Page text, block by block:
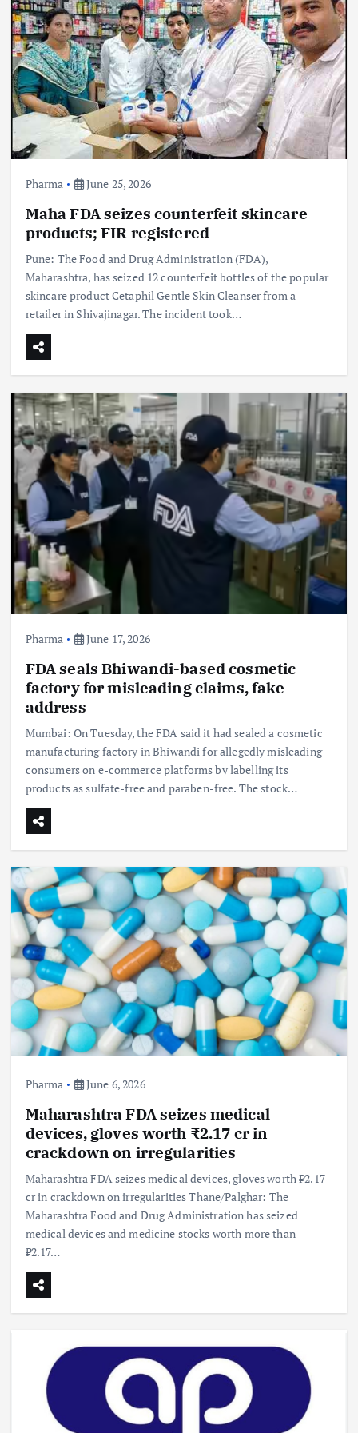
Pharma June 25, 2026
Maha FDA seizes counterfeit skincare
products; FIR registered
Pune: The Food and Drug Administration (FDA),
Maharashtra, has seized 12 counterfeit bottles of the popular
skincare product Cetaphil Gentle Skin Cleanser from a
retailer in Shivajinagar. The incident took…
Pharma June 17, 2026
FDA seals Bhiwandi-based cosmetic
factory for misleading claims, fake
address
Mumbai: On Tuesday, the FDA said it had sealed a cosmetic
manufacturing factory in Bhiwandi for allegedly misleading
consumers on e-commerce platforms by labelling its
products as sulfate-free and paraben-free. The stock…
Pharma June 6, 2026
Maharashtra FDA seizes medical
devices, gloves worth ₹2.17 cr in
crackdown on irregularities
Maharashtra FDA seizes medical devices, gloves worth ₹2.17
cr in crackdown on irregularities Thane/Palghar: The
Maharashtra Food and Drug Administration has seized
medical devices and medicine stocks worth more than
₹2.17…